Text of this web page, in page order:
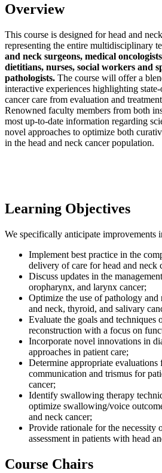
Overview
This course is designed for head and
representing the entire multidisciplinary
and neck surgeons, medical
dietitians, nurses, social workers and
pathologists. The course will offer a
interactive experiences highlighting
cancer care from evaluation and
Renowned faculty members from both
most up-to-date information regarding
novel approaches to optimize both
in the head and neck cancer population.
Learning Objectives
We specifically anticipate improvements
Implement best practice in the
delivery of care for head and neck
Discuss updates in the
oropharynx, and larynx cancer;
Optimize the use of pathology and
and neck, thyroid, and salivary
Evaluate the goals and techniques
reconstruction with a focus on
Incorporate novel innovations in
approaches in patient care;
Determine appropriate evaluations
communication and trismus for
cancer;
Identify swallowing therapy
optimize swallowing/voice
and neck cancer;
Provide rationale for the
assessment in patients with head
Course Chairs